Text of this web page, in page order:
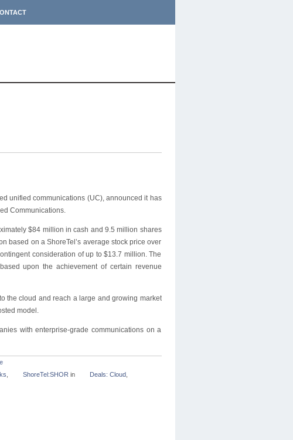
unified communications (UC), announced it has
Communications.
$84 million in cash and 9.5 million shares
based on a ShoreTel’s average stock price over
consideration of up to $13.7 million. The
upon the achievement of certain revenue
the cloud and reach a large and growing market
model.
with enterprise-grade communications on a
ShoreTel:SHOR in Deals: Cloud,